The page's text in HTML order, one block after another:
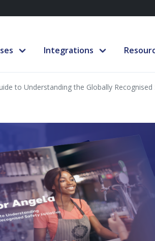
Integrations
to Understanding the Globally